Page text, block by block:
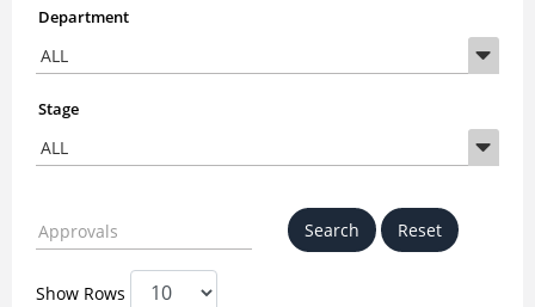
Department
Stage
Show Rows